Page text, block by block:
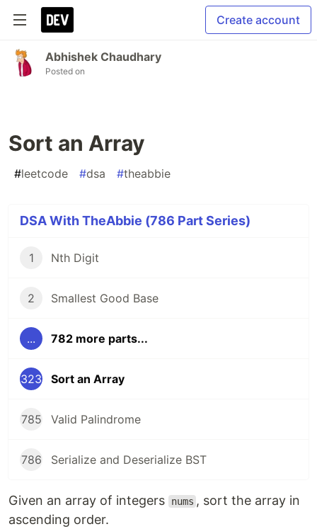
Create account
Abhishek Chaudhary
Posted on
Sort an Array
#leetcode #dsa #theabbie
DSA With TheAbbie (786 Part Series)
1 Nth Digit
2 Smallest Good Base
... 782 more parts...
323 Sort an Array
785 Valid Palindrome
786 Serialize and Deserialize BST
Given an array of integers nums , sort the array in
ascending order.